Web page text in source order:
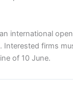
international
Interested firms
of 10 June.